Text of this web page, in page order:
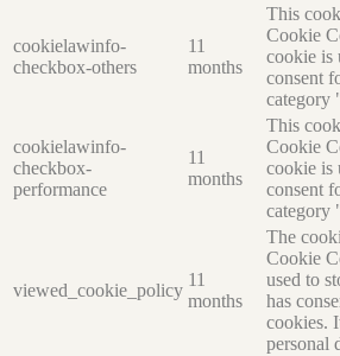
cookielawinfo-
checkbox-others
11
months
This
Cookie
cookie is
consent
category
cookielawinfo-
checkbox-
performance
11
months
This
Cookie
cookie is
consent
category
viewed_cookie_policy
11
months
The
Cookie
used to
has
cookies.
personal